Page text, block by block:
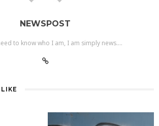
NEWSPOST
to know who I am, I am simply news....